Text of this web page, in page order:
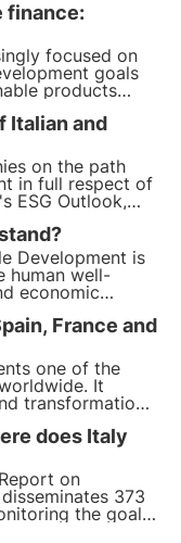
finance:
focused on
goals
products
The
of
risk.
Italian and
on the path
in full respect of
ESG Outlook,
transition
protection
Development is
human well-
economic
the 17
169 sub-
France and
one of the
It
transformation
France and
does Italy
on
373
the goals
progress.